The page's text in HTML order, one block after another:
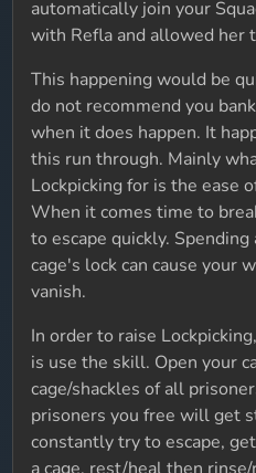
automatically join your
with Refla and allowed her
This happening would be
do not recommend you
when it does happen. It
this run through. Mainly
Lockpicking for is the ease
When it comes time to
to escape quickly.
cage's lock can cause your
vanish.
In order to raise
is use the skill. Open your
cage/shackles of all
prisoners you free will get
constantly try to escape,